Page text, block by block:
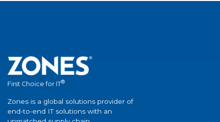
First Choice for IT®
Zones is a global solutions provider of
end-to-end IT solutions with an